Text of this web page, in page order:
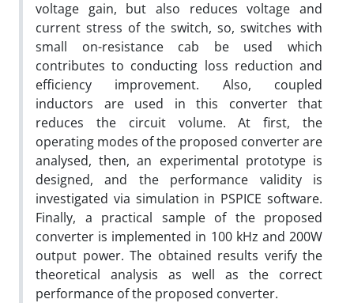
voltage gain, but also reduces voltage and
current stress of the switch, so, switches with
small on-resistance cab be used which
contributes to conducting loss reduction and
efficiency improvement. Also, coupled
inductors are used in this converter that
reduces the circuit volume. At first, the
operating modes of the proposed converter are
analysed, then, an experimental prototype is
designed, and the performance validity is
investigated via simulation in PSPICE software.
Finally, a practical sample of the proposed
converter is implemented in 100 kHz and 200W
output power. The obtained results verify the
theoretical analysis as well as the correct
performance of the proposed converter.